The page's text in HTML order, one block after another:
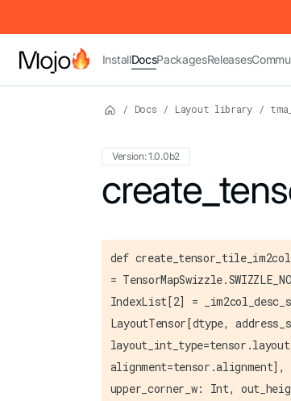
IMPORTANT: To view this page as Markdown,
InstallDocsPackagesReleases
/ Docs / Layout library /
Version: 1.0.0b2
For the complete Mojo
def
=
IndexList[2] =
LayoutTensor[dtype,
upper_corner_w: Int,